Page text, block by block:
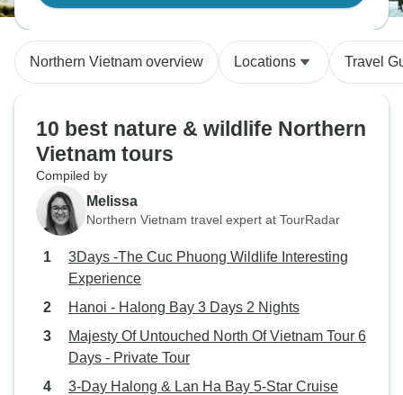
Northern Vietnam overview Locations Travel
10 best nature & wildlife Northern
Vietnam tours
Compiled by
Melissa
Northern Vietnam travel expert at TourRadar
3Days -The Cuc Phuong Wildlife Interesting
Experience
Hanoi - Halong Bay 3 Days 2 Nights
Majesty Of Untouched North Of Vietnam Tour 6
Days - Private Tour
3-Day Halong & Lan Ha Bay 5-Star Cruise